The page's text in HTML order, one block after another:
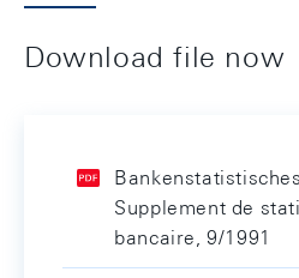
Download file now
Supplement de
bancaire, 9/1991